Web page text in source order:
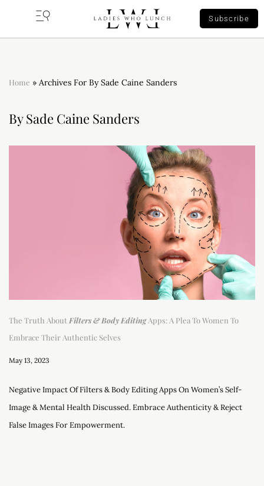
Subscribe
Home » Archives For By Sade Caine Sanders
By Sade Caine Sanders
The Truth About Filters & Body EditingApps: A Plea To Women To
Embrace Their Authentic Selves
May 13, 2023
Negative Impact Of Filters & Body Editing Apps On Women’s Self-
Image & Mental Health Discussed. Embrace Authenticity & Reject
False Images For Empowerment.